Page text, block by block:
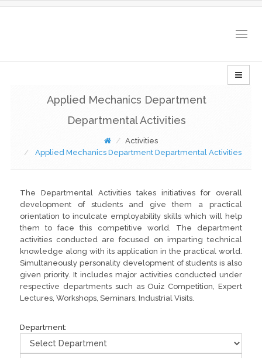
Applied Mechanics Department
Departmental Activities
Activities
Applied Mechanics Department Departmental Activities
The Departmental Activities takes initiatives for overall
development of students and give them a practical
orientation to inculcate employability skills which will help
them to face this competitive world. The department
activities conducted are focused on imparting technical
knowledge along with its application in the practical world.
Simultaneously personality development of students is also
given priority. It includes major activities conducted under
respective departments such as Ouiz Competition, Expert
Lectures, Workshops, Seminars, Industrial Visits.
Department: